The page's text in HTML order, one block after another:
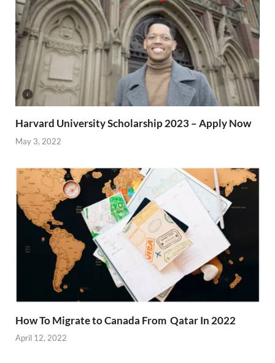
Harvard University Scholarship 2023 – Apply Now
May 3, 2022
How To Migrate to Canada From Qatar In 2022
April 12, 2022